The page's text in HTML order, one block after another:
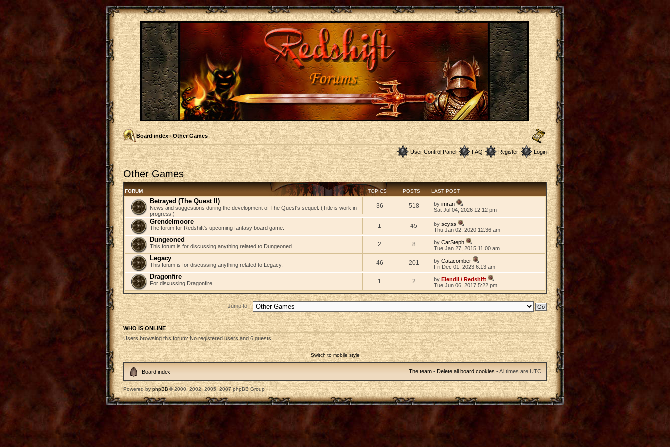
Board index ‹ Other Games
User Control Panel FAQ Register Login
Other Games
FORUM TOPICS POSTS LAST POST
Betrayed (The Quest II)
News and suggestions during the development of The Quest's sequel. (Title is work in
progress.)
36 518 byimran
Sat Jul 04, 2026 12:12 pm
Grendelmoore
The forum for Redshift's upcoming fantasy board game. 1 45 byseyss
Thu Jan 02, 2020 12:36 am
Dungeoned
This forum is for discussing anything related to Dungeoned. 2 8 byCarSteph
Tue Jan 27, 2015 11:00 am
Legacy
This forum is for discussing anything related to Legacy. 46 201 byCatacomber
Fri Dec 01, 2023 6:13 am
Dragonfire
For discussing Dragonfire. 1 2 byElendil / Redshift
Tue Jun 06, 2017 5:22 pm
Jump to:
WHO IS ONLINE
Users browsing this forum: No registered users and 6 guests
Switch to mobile style
Board index The team • Delete all board cookies • All times are UTC
Powered by phpBB © 2000, 2002, 2005, 2007 phpBB Group